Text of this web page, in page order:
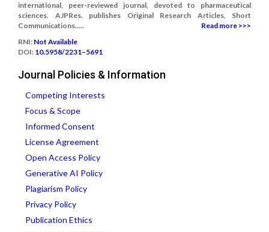
international, peer-reviewed journal, devoted to pharmaceutical
sciences. AJPRes. publishes Original Research Articles, Short
Communications.....
Read more >>>
RNI: Not Available
DOI: 10.5958/2231–5691
Journal Policies & Information
Competing Interests
Focus & Scope
Informed Consent
License Agreement
Open Access Policy
Generative AI Policy
Plagiarism Policy
Privacy Policy
Publication Ethics